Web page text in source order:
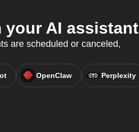
your AI assistant
are scheduled or canceled,
OpenClaw Perplexity